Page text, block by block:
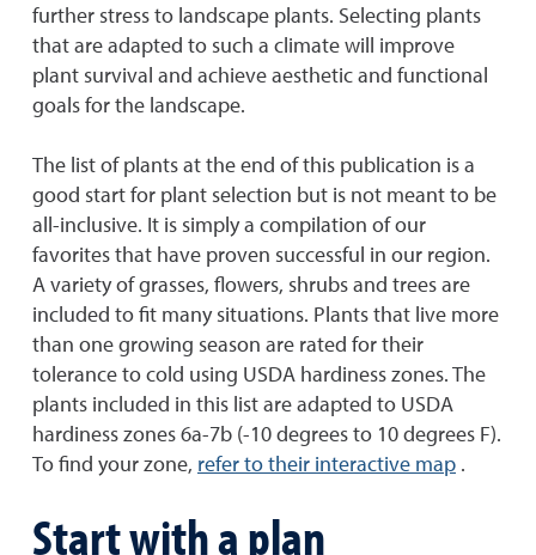
further stress to landscape plants. Selecting plants
that are adapted to such a climate will improve
plant survival and achieve aesthetic and functional
goals for the landscape.
The list of plants at the end of this publication is a
good start for plant selection but is not meant to be
all-inclusive. It is simply a compilation of our
favorites that have proven successful in our region.
A variety of grasses, flowers, shrubs and trees are
included to fit many situations. Plants that live more
than one growing season are rated for their
tolerance to cold using USDA hardiness zones. The
plants included in this list are adapted to USDA
hardiness zones 6a-7b (-10 degrees to 10 degrees F).
To find your zone, refer to their interactive map .
Start with a plan